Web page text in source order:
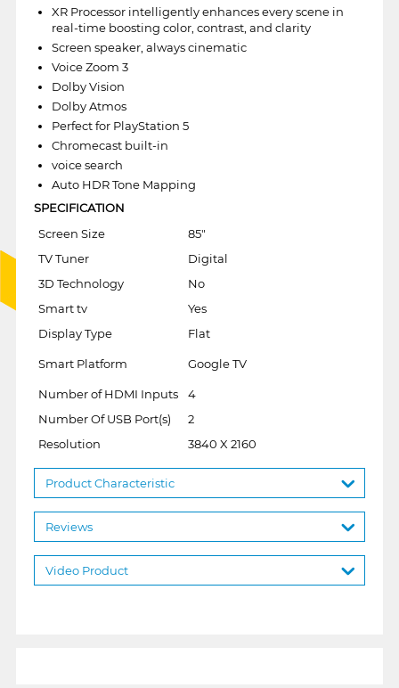
XR Processor intelligently enhances every scene in
real-time boosting color, contrast, and clarity
Screen speaker, always cinematic
Voice Zoom 3
Dolby Vision
Dolby Atmos
Perfect for PlayStation 5
Chromecast built-in
voice search
Auto HDR Tone Mapping
SPECIFICATION
Screen Size
85"
TV Tuner
Digital
3D Technology
No
Smart tv
Yes
Display Type
Flat
Smart Platform Google TV
Number of HDMI Inputs
4
Number Of USB Port(s)
2
Resolution
3840 X 2160
Product Characteristic
Reviews
Video Product